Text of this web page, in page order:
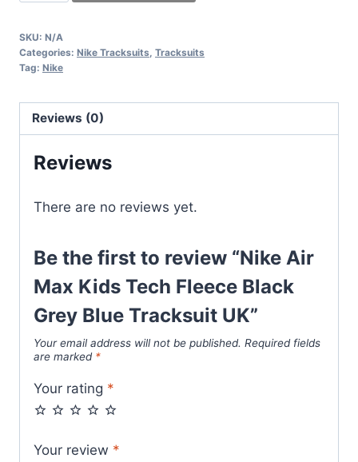
Kids
Tech
Black
Grey
Blue
Tracksuit
quantity
SKU: N/A
Categories: Nike Tracksuits Tracksuits
Tag: Nike
Reviews (0)
Reviews
There are no reviews yet.
Be the first to review “Nike Air
Max Kids Tech Fleece Black
Grey Blue Tracksuit UK”
Your email address will not be published. Required fields
are marked *
Your rating *
Your review *